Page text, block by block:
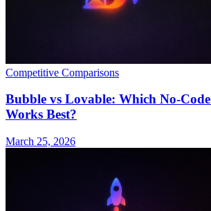
Competitive Comparisons
Bubble vs Lovable: Which No-
Works Best?
March 25, 2026